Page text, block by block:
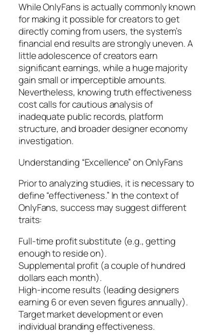
While OnlyFans is actually commonly known
for making it possible for creators to get
directly coming from users, the system’s
financial end results are strongly uneven. A
little adolescence of creators earn
significant earnings, while a huge majority
gain small or imperceptible amounts.
Nevertheless, knowing truth effectiveness
cost calls for cautious analysis of
inadequate public records, platform
structure, and broader designer economy
investigation.
Understanding “Excellence” on OnlyFans
Prior to analyzing studies, it is necessary to
define “effectiveness.” In the context of
OnlyFans, success may suggest different
traits:
Full-time profit substitute (e.g., getting
enough to reside on).
Supplemental profit (a couple of hundred
dollars each month).
High-income results (leading designers
earning 6 or even seven figures annually).
Target market development or even
individual branding effectiveness.